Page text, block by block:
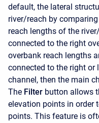
default, the lateral
river/reach by
reach lengths of the
connected to the right
overbank reach lengths
connected to the right
channel, then the main
The Filter button allows
elevation points in order
points. This feature is